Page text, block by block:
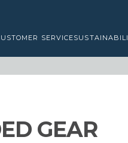
SERVICE
GEAR